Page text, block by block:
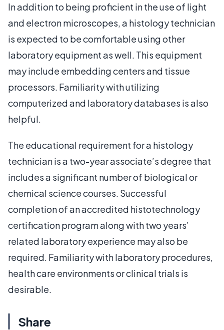
In addition to being proficient in the use of light
and electron microscopes, a histology technician
is expected to be comfortable using other
laboratory equipment as well. This equipment
may include embedding centers and tissue
processors. Familiarity with utilizing
computerized and laboratory databases is also
helpful.
The educational requirement for a histology
technician is a two-year associate’s degree that
includes a significant number of biological or
chemical science courses. Successful
completion of an accredited histotechnology
certification program along with two years’
related laboratory experience may also be
required. Familiarity with laboratory procedures,
health care environments or clinical trials is
desirable.
Share